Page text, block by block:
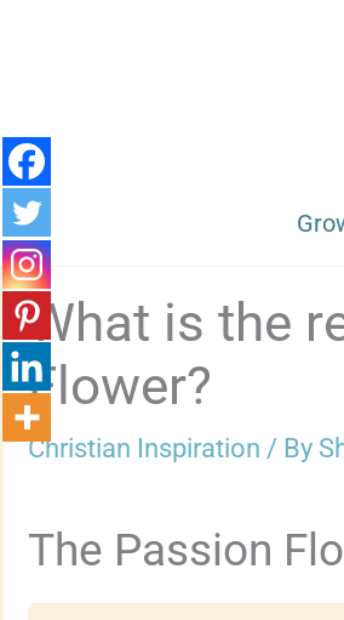
What is the
Flower?
Christian Inspiration / By
The Passion